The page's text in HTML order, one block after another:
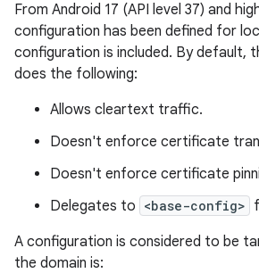
From Android 17 (API level 37) and
configuration has been defined for
configuration is included. By default,
does the following:
Allows cleartext traffic.
Doesn't enforce certificate
Doesn't enforce certificate
Delegates to <base-config>
A configuration is considered to be
the domain is: